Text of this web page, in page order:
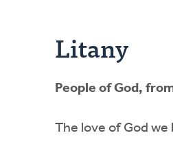
Litany
People of God,
The love of God we